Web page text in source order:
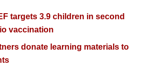
targets 3.9 children in second
vaccination
donate learning materials to